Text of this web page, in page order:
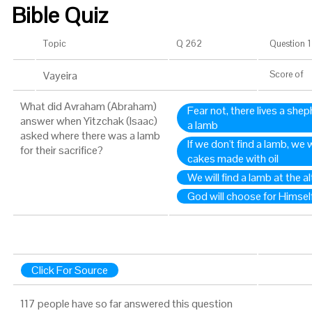
Bible Quiz
Topic Q 262 Question
Vayeira Score of
What did Avraham (Abraham)
answer when Yitzchak (Isaac)
asked where there was a lamb
for their sacrifice?
Fear not, there lives a
a lamb
If we don't find a lamb, we
cakes made with oil
We will find a lamb at the
God will choose for
Click For Source
117 people have so far answered this question